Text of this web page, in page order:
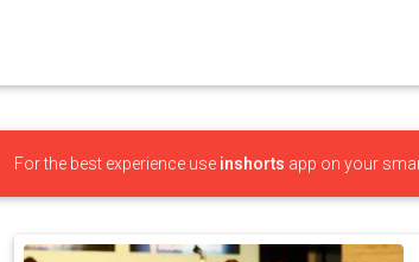
For the best experience use inshorts app on your